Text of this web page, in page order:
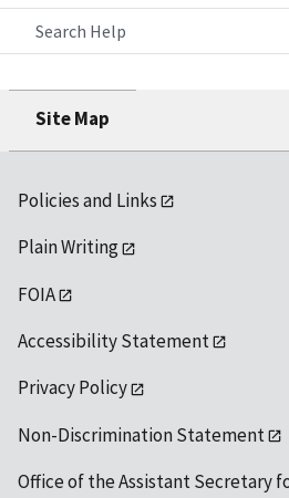
Search Help
Site Map
Policies and Links
Plain Writing
FOIA
Accessibility Statement
Privacy Policy
Non-Discrimination Statement
Office of the Assistant Secretary